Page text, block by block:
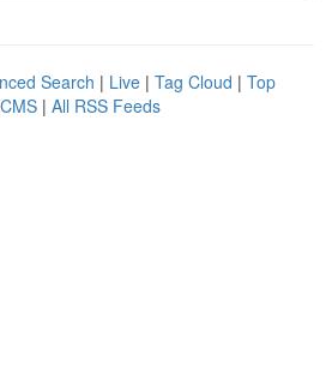
Search | Live | Tag Cloud | Top
| All RSS Feeds